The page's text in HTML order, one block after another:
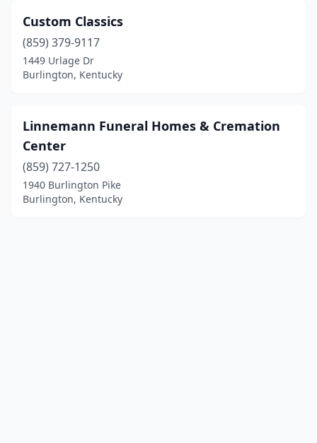
Custom Classics
(859) 379-9117
1449 Urlage Dr
Burlington, Kentucky
Linnemann Funeral Homes & Cremation
Center
(859) 727-1250
1940 Burlington Pike
Burlington, Kentucky